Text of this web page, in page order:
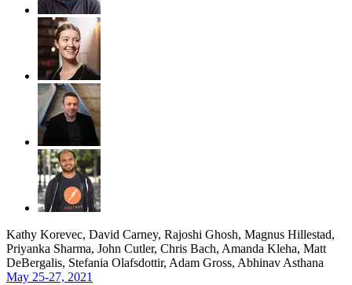
Kathy Korevec, David Carney, Rajoshi Ghosh, Magnus Hillestad,
Priyanka Sharma, John Cutler, Chris Bach, Amanda Kleha, Matt
DeBergalis, Stefania Olafsdottir, Adam Gross, Abhinav Asthana
May 25-27, 2021